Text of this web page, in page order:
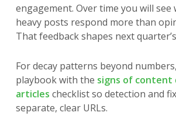
engagement. Over time you will
heavy posts respond more than
That feedback shapes next
For decay patterns beyond
playbook with the signs of content
articles checklist so detection and
separate, clear URLs.